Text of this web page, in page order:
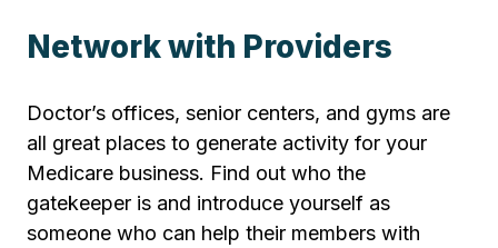
Network with Providers
Doctor’s offices, senior centers, and gyms are
all great places to generate activity for your
Medicare business. Find out who the
gatekeeper is and introduce yourself as
someone who can help their members with